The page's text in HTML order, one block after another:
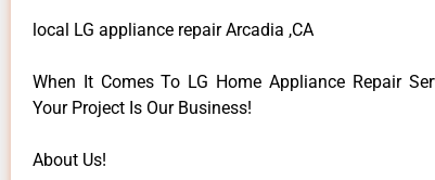
local LG appliance repair Arcadia ,CA
When It Comes To LG Home Appliance Repair
Your Project Is Our Business!
About Us!